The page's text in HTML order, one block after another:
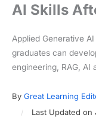
AI Skills
Applied Generative
graduates can
engineering, RAG, AI
By Great Learning
Last Updated on